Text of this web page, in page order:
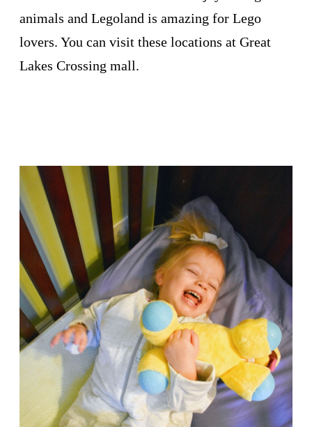
animals and Legoland is amazing for Lego
lovers. You can visit these locations at Great
Lakes Crossing mall.